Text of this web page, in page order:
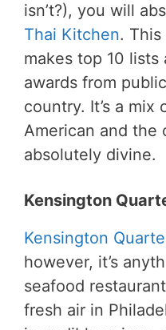
isn’t?), you will
Thai Kitchen.
makes top 10 lists
awards from
country. It’s a mix
American and the
absolutely divine.
Kensington
Kensington
however, it’s
seafood
fresh air in